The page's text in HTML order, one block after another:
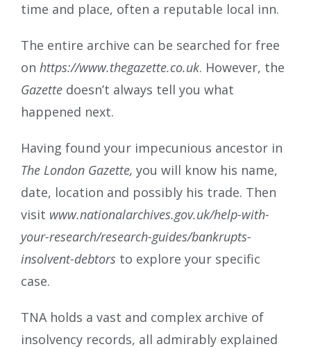
time and place, often a reputable local inn.
The entire archive can be searched for free
on https://www.thegazette.co.uk. However, the
Gazette doesn’t always tell you what
happened next.
Having found your impecunious ancestor in
The London Gazette, you will know his name,
date, location and possibly his trade. Then
visit www.nationalarchives.gov.uk/help-with-
your-research/research-guides/bankrupts-
insolvent-debtors to explore your specific
case.
TNA holds a vast and complex archive of
insolvency records, all admirably explained